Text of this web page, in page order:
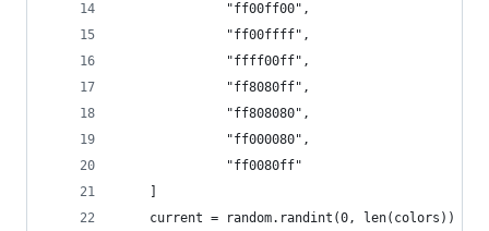
              "ff00ff00",
              "ff00ffff",
              "ffff00ff",
              "ff8080ff",
              "ff808080",
              "ff000080",
              "ff0080ff"
    current = random.randint(0, len(colors))